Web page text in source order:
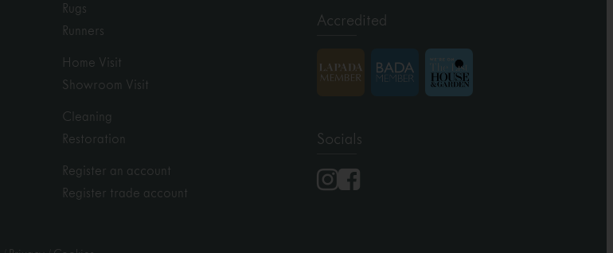
Rugs
Runners
Home Visit
Showroom Visit
Cleaning
Restoration
Register an account
Register trade account
Accredited
Socials